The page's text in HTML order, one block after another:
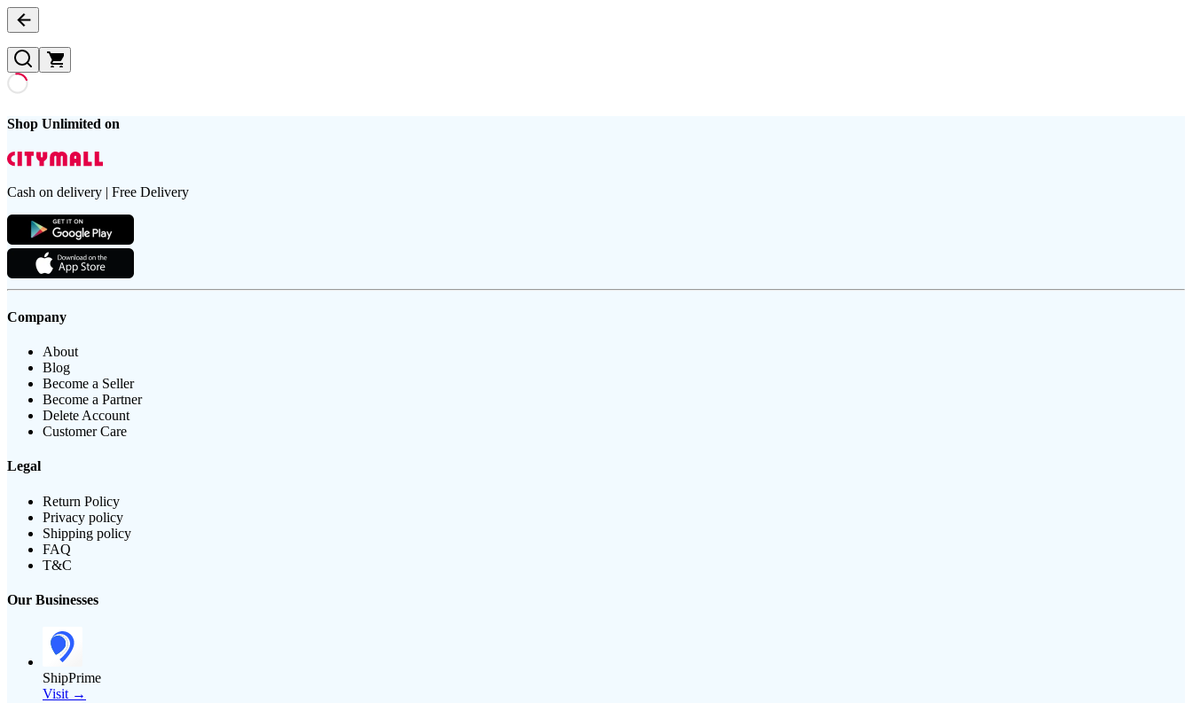
Shop Unlimited on
Cash on delivery | Free Delivery
Company
About
Blog
Become a Seller
Become a Partner
Delete Account
Customer Care
Legal
Return Policy
Privacy policy
Shipping policy
FAQ
T&C
Our Businesses
ShipPrime
Visit →